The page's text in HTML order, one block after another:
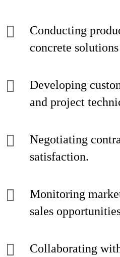
Conducting
concrete
Developing
and project
Negotiating
satisfaction.
Monitoring
sales
Collaborating